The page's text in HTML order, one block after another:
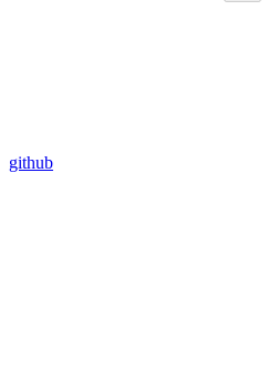
github